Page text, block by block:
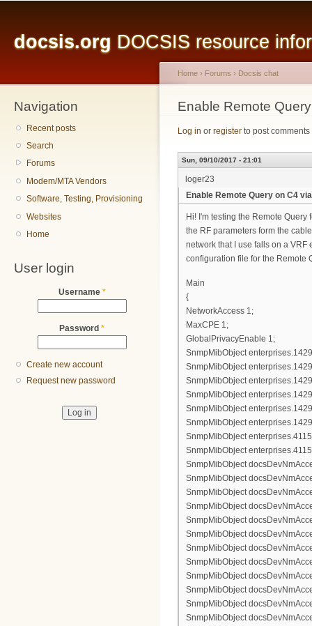
docsis.org DOCSIS resource
Navigation
Recent posts
Search
Forums
Modem/MTA Vendors
Software, Testing, Provisioning
Websites
Home
User login
Username *
Password *
Create new account
Request new password
You are here
Home › Forums › Docsis chat
Enable Remote
Log in or register to post comments
Sun, 09/10/2017 - 21:01
loger23
Enable Remote Query on C4
Hi! I'm testing the Remote
the RF parameters form the
network that I use falls on a VRF
configuration file for the Remote
Main
{
NetworkAccess 1;
MaxCPE 1;
GlobalPrivacyEnable 1;
SnmpMibObject
SnmpMibObject
SnmpMibObject
SnmpMibObject
SnmpMibObject
SnmpMibObject
SnmpMibObject
SnmpMibObject
SnmpMibObject
SnmpMibObject
SnmpMibObject
SnmpMibObject
SnmpMibObject
SnmpMibObject
SnmpMibObject
SnmpMibObject
SnmpMibObject
SnmpMibObject
SnmpMibObject
SnmpMibObject